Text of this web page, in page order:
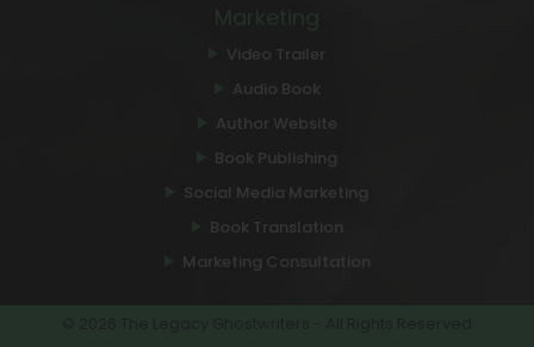
Video Trailer
Audio Book
Author Website
Book Publishing
Social Media Marketing
Book Translation
Marketing Consultation